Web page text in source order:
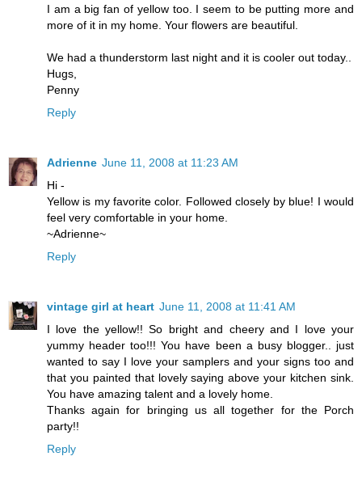
I am a big fan of yellow too. I seem to be putting more and
more of it in my home. Your flowers are beautiful.
We had a thunderstorm last night and it is cooler out today..
Hugs,
Penny
Reply
Adrienne June 11, 2008 at 11:23 AM
Hi -
Yellow is my favorite color. Followed closely by blue! I would
feel very comfortable in your home.
~Adrienne~
Reply
vintage girl at heart June 11, 2008 at 11:41 AM
I love the yellow!! So bright and cheery and I love your
yummy header too!!! You have been a busy blogger.. just
wanted to say I love your samplers and your signs too and
that you painted that lovely saying above your kitchen sink.
You have amazing talent and a lovely home.
Thanks again for bringing us all together for the Porch
party!!
Reply